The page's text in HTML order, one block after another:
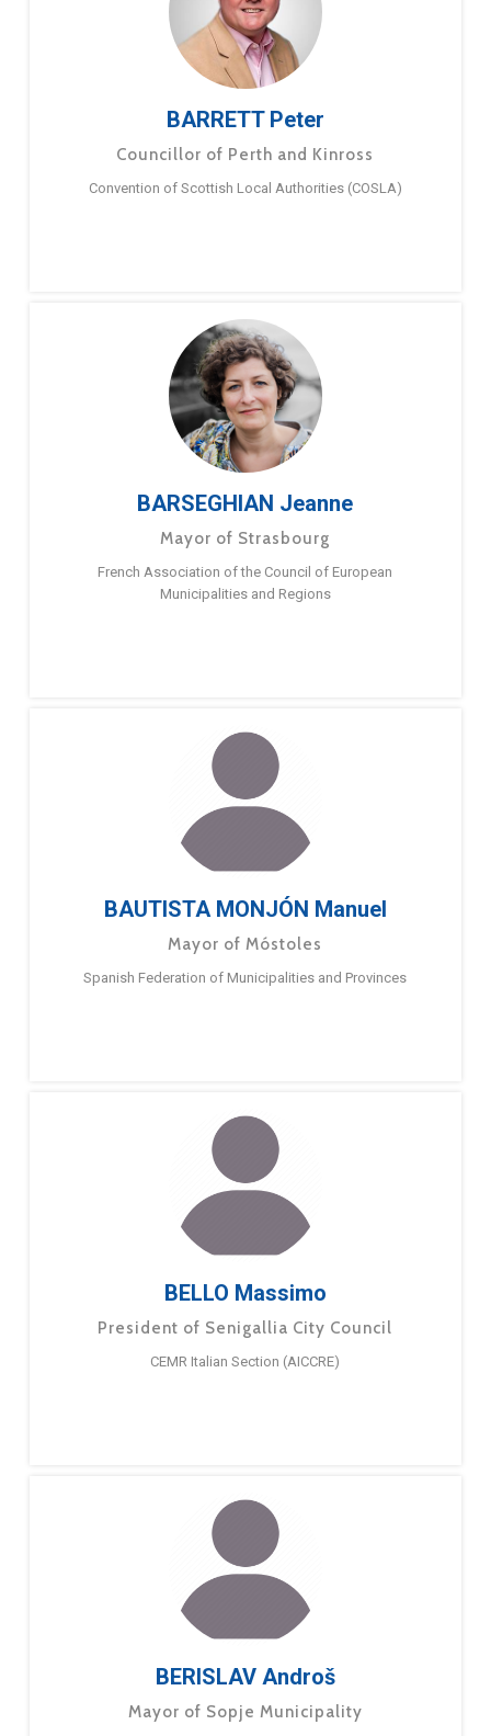
BARRETT Peter
Councillor of Perth and Kinross
Convention of Scottish Local Authorities (COSLA)
BARSEGHIAN Jeanne
Mayor of Strasbourg
French Association of the Council of European
Municipalities and Regions
BAUTISTA MONJÓN Manuel
Mayor of Móstoles
Spanish Federation of Municipalities and Provinces
BELLO Massimo
President of Senigallia City Council
CEMR Italian Section (AICCRE)
BERISLAV Androš
Mayor of Sopje Municipality